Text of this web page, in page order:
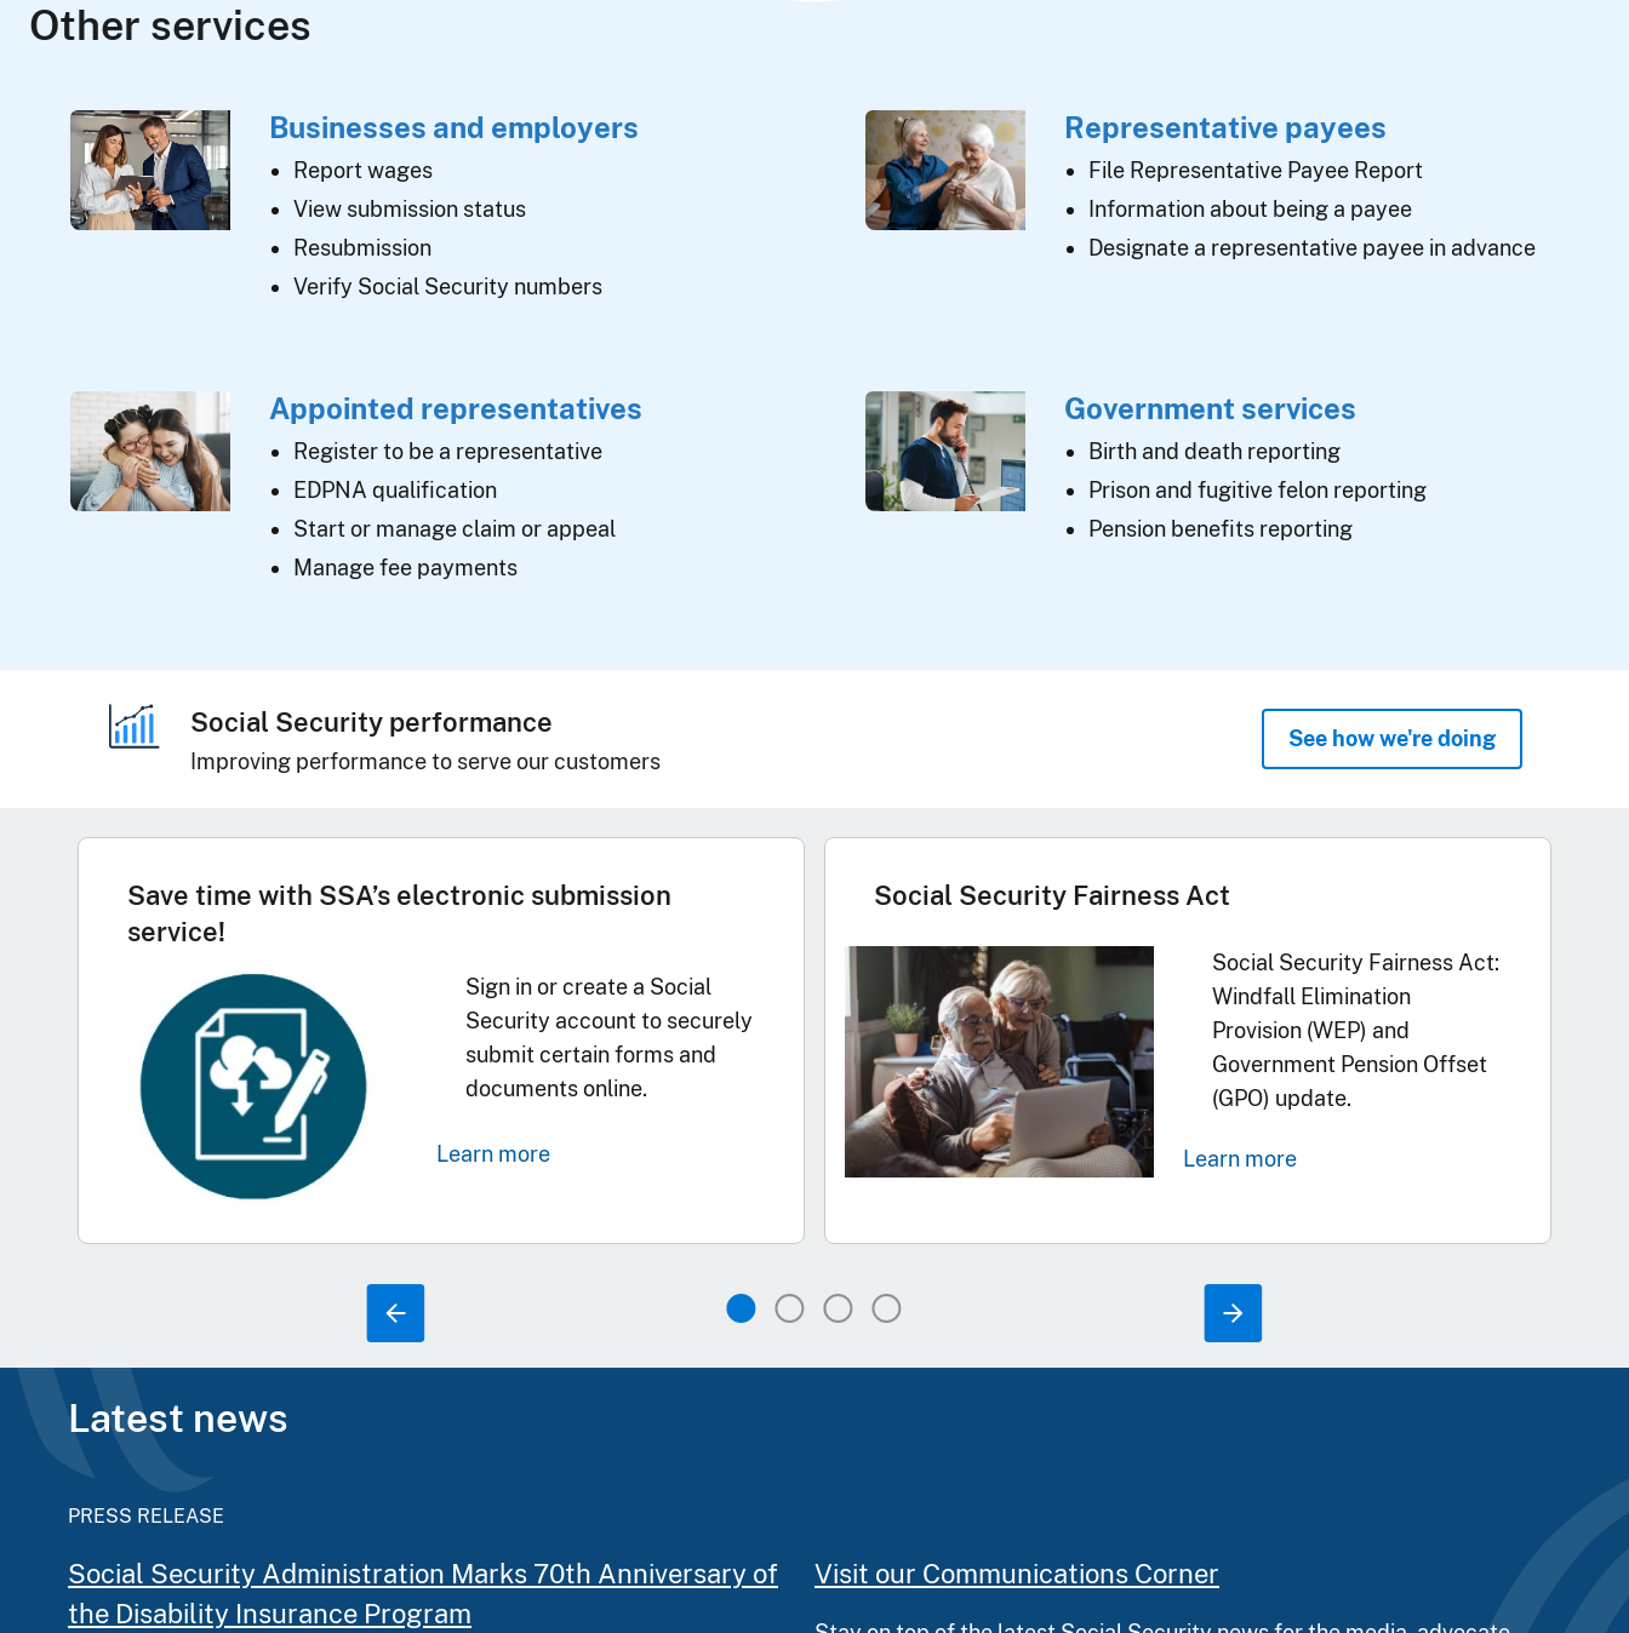
Other services
Businesses and employers
Report wages
View submission status
Resubmission
Verify Social Security numbers
Representative payees
File Representative Payee Report
Information about being a payee
Designate a representative payee in advance
Appointed representatives
Register to be a representative
EDPNA qualification
Start or manage claim or appeal
Manage fee payments
Government services
Birth and death reporting
Prison and fugitive felon reporting
Pension benefits reporting
Social Security performance
Improving performance to serve our customers
See how we're doing
Save time with SSA’s electronic submission
service!
Sign in or create a Social
Security account to securely
submit certain forms and
documents online.
Learn more
Social Security Fairness Act
Social Security Fairness Act:
Windfall Elimination
Provision (WEP) and
Government Pension Offset
(GPO) update.
Learn more
Latest news
PRESS RELEASE
Social Security Administration Marks 70th Anniversary of
the Disability Insurance Program
Visit our Communications Corner